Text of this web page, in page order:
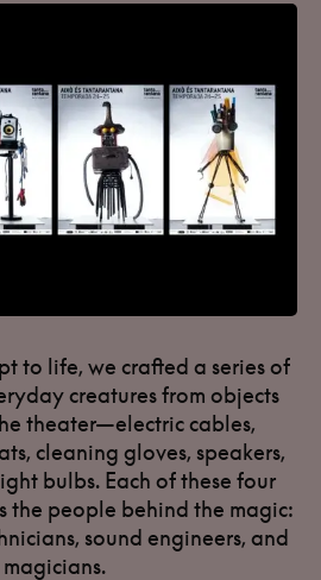
to life, we crafted a series of
creatures from objects
theater—electric cables,
cleaning gloves, speakers,
bulbs. Each of these four
the people behind the magic:
sound engineers, and
magicians.